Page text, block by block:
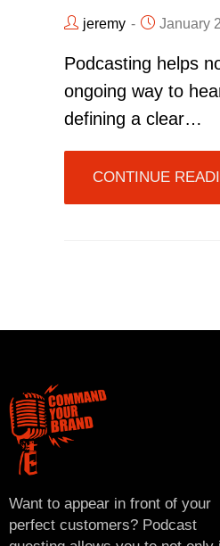
jeremy January
Podcasting helps
ongoing way to
defining a clear…
CONTINUE
Want to appear in front of your
perfect customers? Podcast